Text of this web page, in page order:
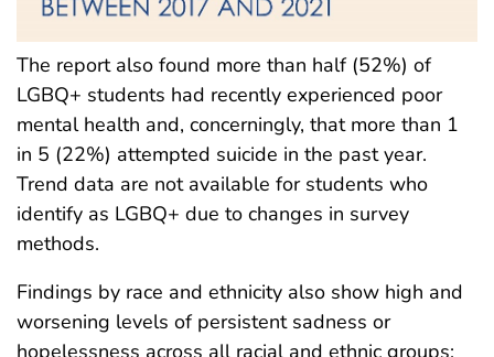
The report also found more than half (52%) of
LGBQ+ students had recently experienced poor
mental health and, concerningly, that more than 1
in 5 (22%) attempted suicide in the past year.
Trend data are not available for students who
identify as LGBQ+ due to changes in survey
methods.
Findings by race and ethnicity also show high and
worsening levels of persistent sadness or
hopelessness across all racial and ethnic groups;